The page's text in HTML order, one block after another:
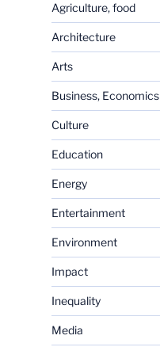
Agriculture, food
Architecture
Arts
Business, Economics
Culture
Education
Energy
Entertainment
Environment
Impact
Inequality
Media